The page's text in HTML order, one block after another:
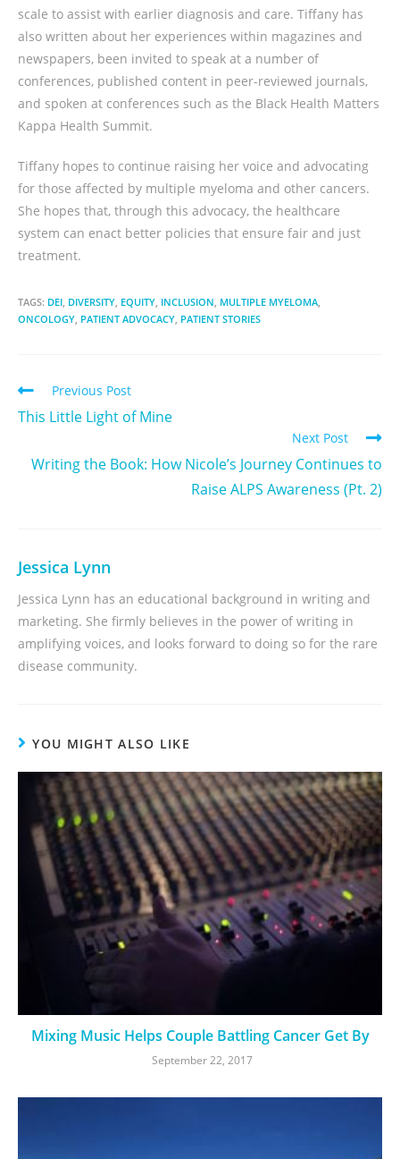
scale to assist with earlier diagnosis and care. Tiffany has
also written about her experiences within magazines and
newspapers, been invited to speak at a number of
conferences, published content in peer-reviewed journals,
and spoken at conferences such as the Black Health Matters
Kappa Health Summit.
Tiffany hopes to continue raising her voice and advocating
for those affected by multiple myeloma and other cancers.
She hopes that, through this advocacy, the healthcare
system can enact better policies that ensure fair and just
treatment.
TAGS: DEI DIVERSITY EQUITY INCLUSION MULTIPLE MYELOMA
ONCOLOGY PATIENT ADVOCACY PATIENT STORIES
Previous Post
This Little Light of Mine
Next Post
Writing the Book: How Nicole’s Journey Continues to
Raise ALPS Awareness (Pt. 2)
Jessica Lynn
Jessica Lynn has an educational background in writing and
marketing. She firmly believes in the power of writing in
amplifying voices, and looks forward to doing so for the rare
disease community.
YOU MIGHT ALSO LIKE
Mixing Music Helps Couple Battling Cancer Get By
September 22, 2017